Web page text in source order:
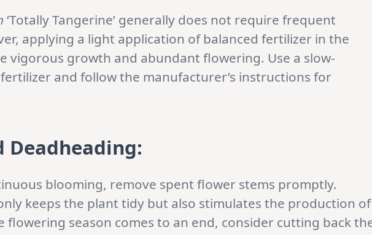
‘Totally Tangerine’ generally does not require frequent
applying a light application of balanced fertilizer in the
vigorous growth and abundant flowering. Use a slow-
and follow the manufacturer’s instructions for
Deadheading:
blooming, remove spent flower stems promptly.
keeps the plant tidy but also stimulates the production of
flowering season comes to an end, consider cutting back